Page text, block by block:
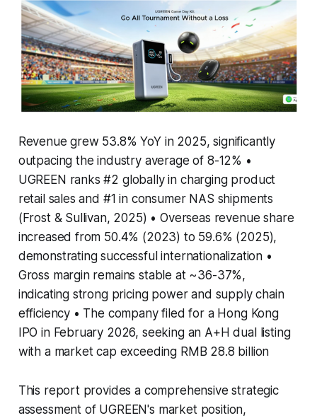
Revenue grew 53.8% YoY in 2025, significantly
outpacing the industry average of 8-12% •
UGREEN ranks #2 globally in charging product
retail sales and #1 in consumer NAS shipments
(Frost & Sullivan, 2025) • Overseas revenue share
increased from 50.4% (2023) to 59.6% (2025),
demonstrating successful internationalization •
Gross margin remains stable at ~36-37%,
indicating strong pricing power and supply chain
efficiency • The company filed for a Hong Kong
IPO in February 2026, seeking an A+H dual listing
with a market cap exceeding RMB 28.8 billion
This report provides a comprehensive strategic
assessment of UGREEN's market position,